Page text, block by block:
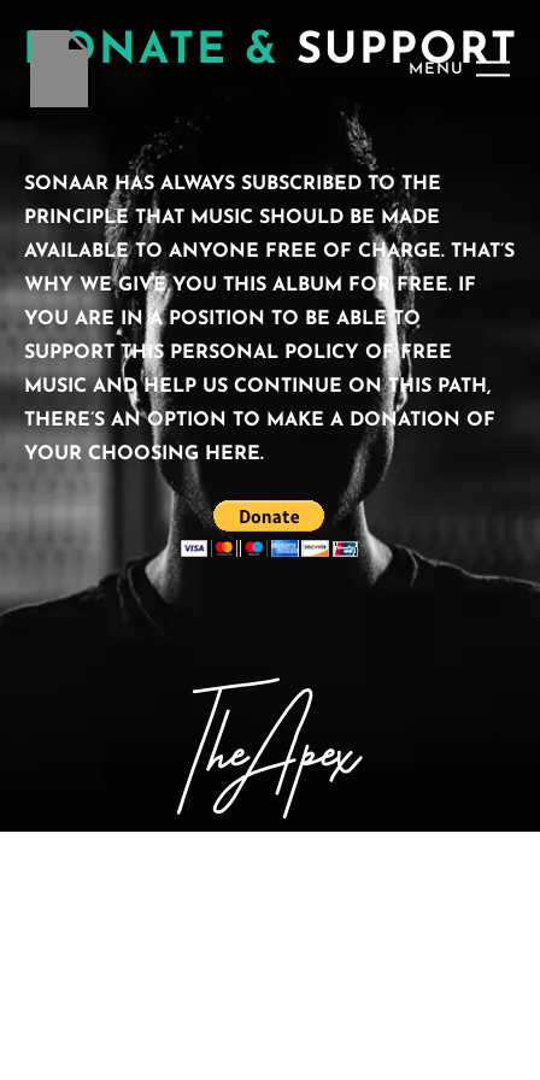
MENU
DONATE & SUPPORT
SONAAR HAS ALWAYS SUBSCRIBED TO THE
PRINCIPLE THAT MUSIC SHOULD BE MADE
AVAILABLE TO ANYONE FREE OF CHARGE. THAT’S
WHY WE GIVE YOU THIS ALBUM FOR FREE. IF
YOU ARE IN A POSITION TO BE ABLE TO
SUPPORT THIS PERSONAL POLICY OF FREE
MUSIC AND HELP US CONTINUE ON THIS PATH,
THERE’S AN OPTION TO MAKE A DONATION OF
YOUR CHOOSING HERE.